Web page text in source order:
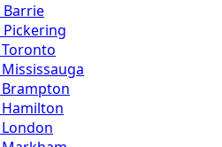
Barrie
Pickering
Toronto
Mississauga
Brampton
Hamilton
London